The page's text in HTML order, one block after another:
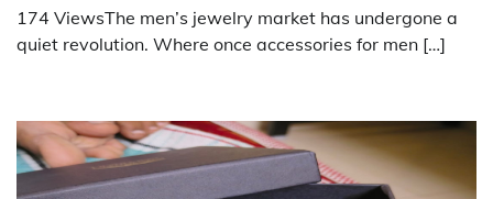
174 ViewsThe men’s jewelry market has undergone a
quiet revolution. Where once accessories for men […]